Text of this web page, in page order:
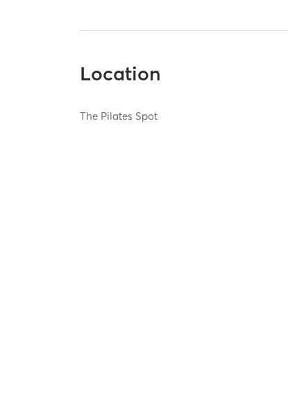
Location
The Pilates Spot